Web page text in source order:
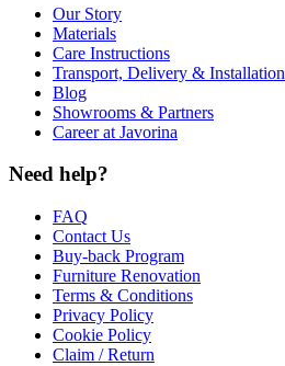
Our Story
Materials
Care Instructions
Transport, Delivery & Installation
Blog
Showrooms & Partners
Career at Javorina
Need help?
FAQ
Contact Us
Buy-back Program
Furniture Renovation
Terms & Conditions
Privacy Policy
Cookie Policy
Claim / Return